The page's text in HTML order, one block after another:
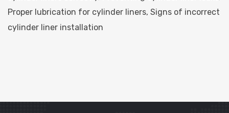
Proper lubrication for cylinder liners, Signs of incorrect
cylinder liner installation